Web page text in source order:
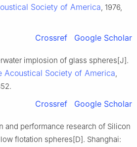
Society of America, 1976,
Crossref Google Scholar
implosion of glass spheres[J].
Acoustical Society of America,
Crossref Google Scholar
and performance research of Silicon
flotation spheres[D]. Shanghai: